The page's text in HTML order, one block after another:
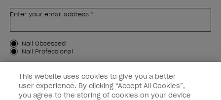
Enter your email address *
Customer Type
Nail Obsessed
Nail Professional
OPI Experience
This website uses cookies to give you a better
user experience. By clicking “Accept All Cookies”,
you agree to the storing of cookies on your device